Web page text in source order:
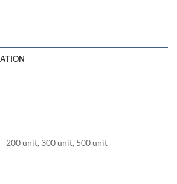
200 unit, 300 unit, 500 unit